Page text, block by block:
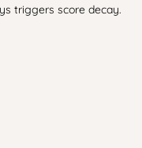
triggers score decay.